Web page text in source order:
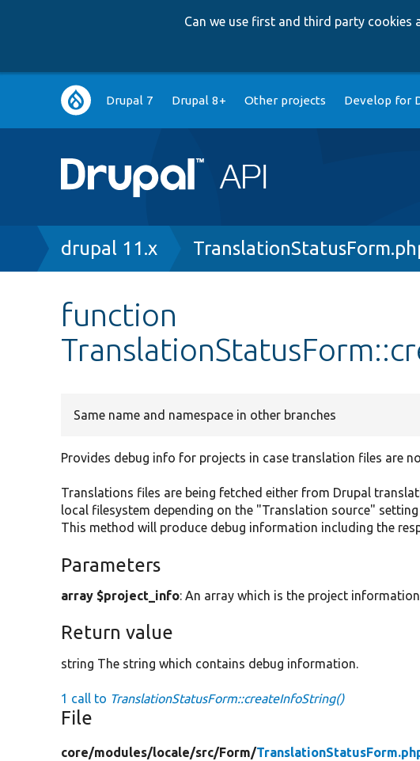
Can we use first and third party cookies
Main
navigation
Drupal 7 Drupal 8+ Other projects Develop for
Breadcrumb
drupal 11.x
function
Same name and namespace in other branches
Provides debug info for projects in case translation files are
Translations files are being fetched either from Drupal
local filesystem depending on the "Translation source"
This method will produce debug information including the
Parameters
array $project_info: An array which is the project
Return value
string The string which contains debug information.
1 call to TranslationStatusForm::createInfoString()
File
core/modules/locale/src/Form/